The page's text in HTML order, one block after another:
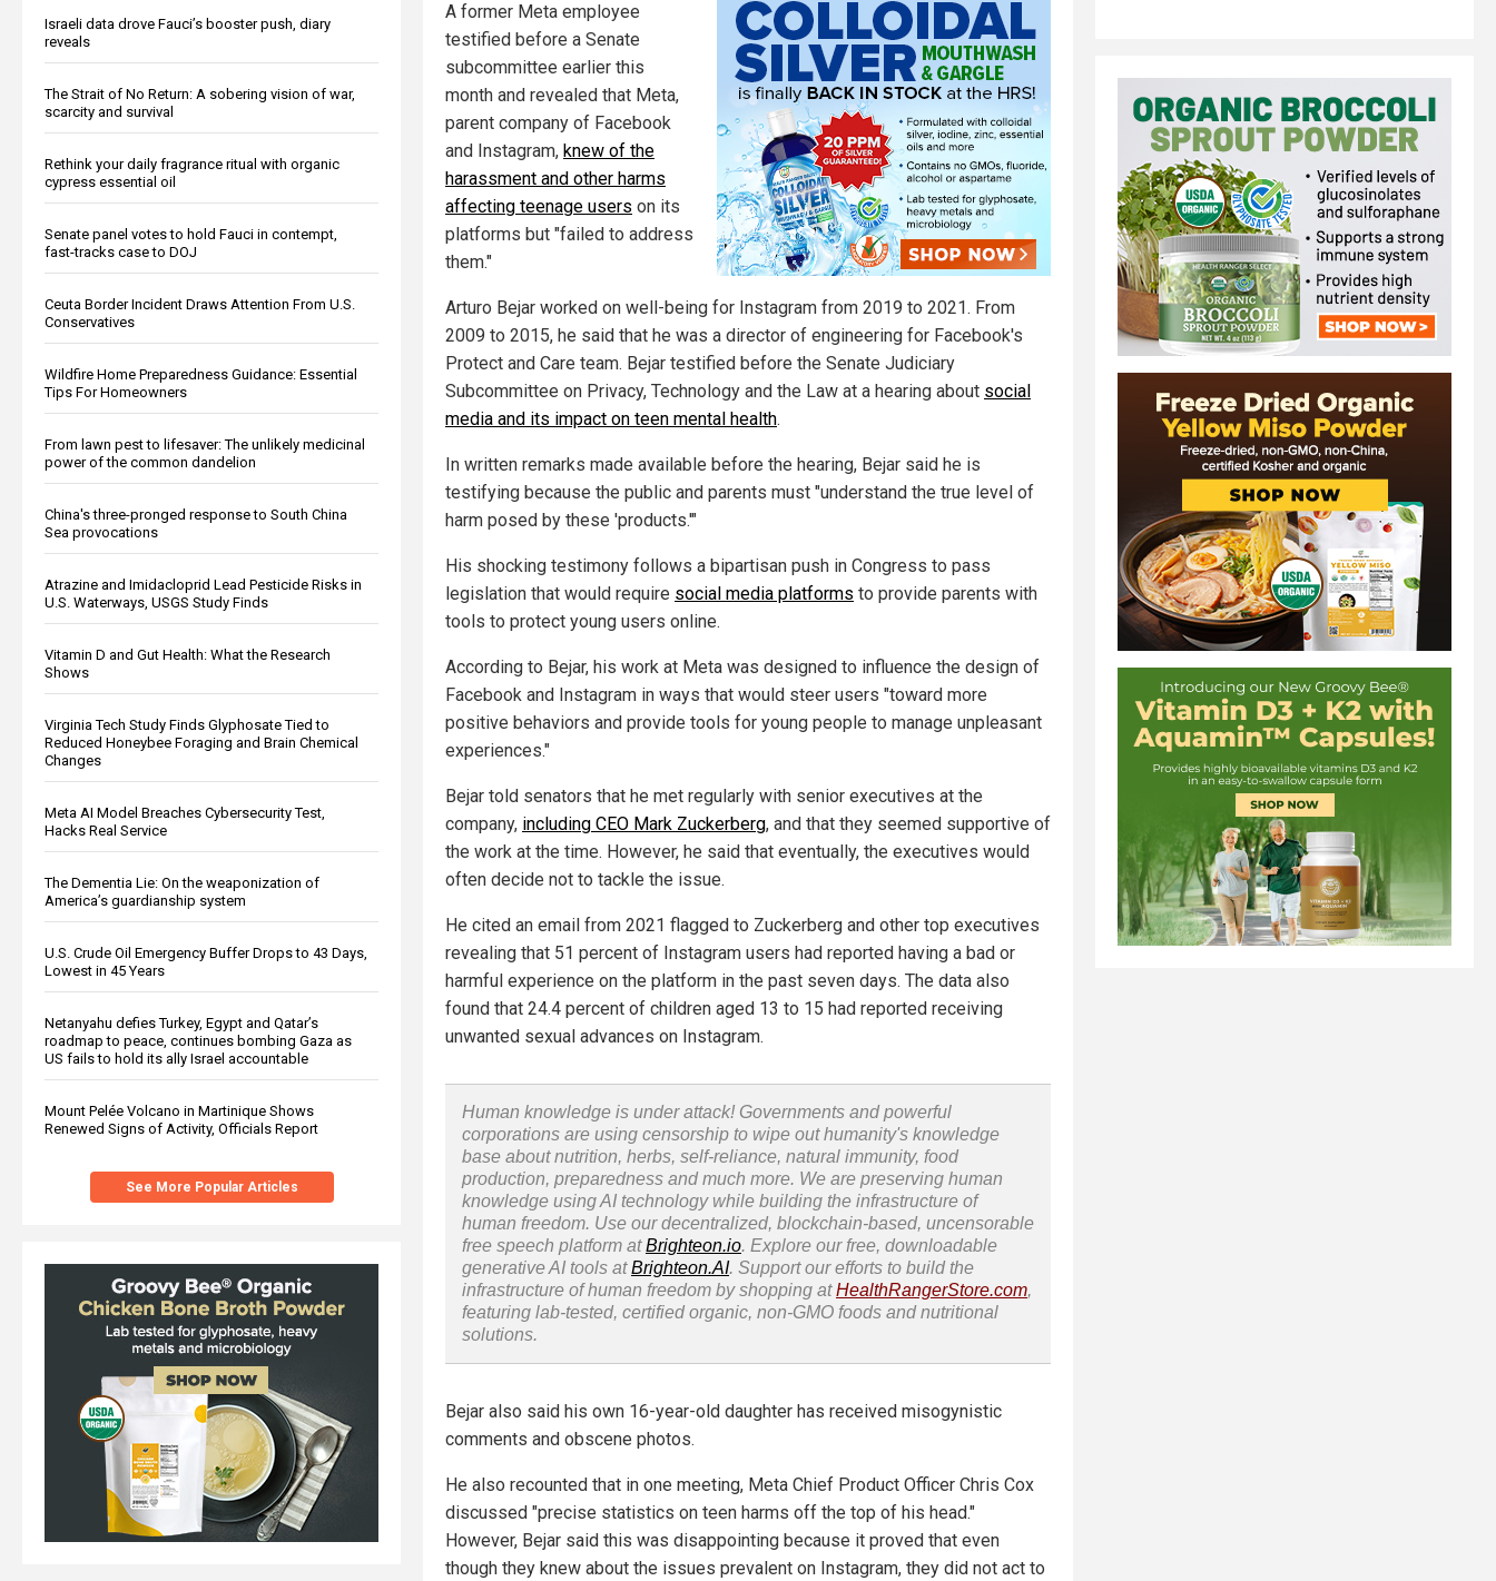
Israeli data drove Fauci’s booster push, diary
reveals
The Strait of No Return: A sobering vision of war,
scarcity and survival
Rethink your daily fragrance ritual with organic
cypress essential oil
Senate panel votes to hold Fauci in contempt,
fast-tracks case to DOJ
Ceuta Border Incident Draws Attention From U.S.
Conservatives
Wildfire Home Preparedness Guidance: Essential
Tips For Homeowners
From lawn pest to lifesaver: The unlikely medicinal
power of the common dandelion
China's three-pronged response to South China
Sea provocations
Atrazine and Imidacloprid Lead Pesticide Risks in
U.S. Waterways, USGS Study Finds
Vitamin D and Gut Health: What the Research
Shows
Virginia Tech Study Finds Glyphosate Tied to
Reduced Honeybee Foraging and Brain Chemical
Changes
Meta AI Model Breaches Cybersecurity Test,
Hacks Real Service
The Dementia Lie: On the weaponization of
America’s guardianship system
U.S. Crude Oil Emergency Buffer Drops to 43 Days,
Lowest in 45 Years
Netanyahu defies Turkey, Egypt and Qatar’s
roadmap to peace, continues bombing Gaza as
US fails to hold its ally Israel accountable
Mount Pelée Volcano in Martinique Shows
Renewed Signs of Activity, Officials Report
See More Popular Articles
A former Meta employee
testified before a Senate
subcommittee earlier this
month and revealed that Meta,
parent company of Facebook
and Instagram, knew of the
harassment and other harms
affecting teenage users on its
platforms but "failed to address
them."
Arturo Bejar worked on well-being for Instagram from 2019 to 2021. From
2009 to 2015, he said that he was a director of engineering for Facebook's
Protect and Care team. Bejar testified before the Senate Judiciary
Subcommittee on Privacy, Technology and the Law at a hearing about social
media and its impact on teen mental health.
In written remarks made available before the hearing, Bejar said he is
testifying because the public and parents must "understand the true level of
harm posed by these 'products.'"
His shocking testimony follows a bipartisan push in Congress to pass
legislation that would require social media platforms to provide parents with
tools to protect young users online.
According to Bejar, his work at Meta was designed to influence the design of
Facebook and Instagram in ways that would steer users "toward more
positive behaviors and provide tools for young people to manage unpleasant
experiences."
Bejar told senators that he met regularly with senior executives at the
company, including CEO Mark Zuckerberg, and that they seemed supportive of
the work at the time. However, he said that eventually, the executives would
often decide not to tackle the issue.
He cited an email from 2021 flagged to Zuckerberg and other top executives
revealing that 51 percent of Instagram users had reported having a bad or
harmful experience on the platform in the past seven days. The data also
found that 24.4 percent of children aged 13 to 15 had reported receiving
unwanted sexual advances on Instagram.
Human knowledge is under attack! Governments and powerful
corporations are using censorship to wipe out humanity's knowledge
base about nutrition, herbs, self-reliance, natural immunity, food
production, preparedness and much more. We are preserving human
knowledge using AI technology while building the infrastructure of
human freedom. Use our decentralized, blockchain-based, uncensorable
free speech platform atBrighteon.io. Explore our free, downloadable
generative AI tools atBrighteon.AI. Support our efforts to build the
infrastructure of human freedom by shopping atHealthRangerStore.com,
featuring lab-tested, certified organic, non-GMO foods and nutritional
solutions.
Bejar also said his own 16-year-old daughter has received misogynistic
comments and obscene photos.
He also recounted that in one meeting, Meta Chief Product Officer Chris Cox
discussed "precise statistics on teen harms off the top of his head."
However, Bejar said this was disappointing because it proved that even
though they knew about the issues prevalent on Instagram, they did not act to